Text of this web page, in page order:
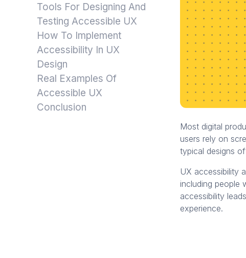
Tools For Designing And
Testing Accessible UX
How To Implement
Accessibility In UX
Design
Real Examples Of
Accessible UX
Conclusion
Most digital
users rely on
typical designs
UX accessibility
including people
accessibility
experience.